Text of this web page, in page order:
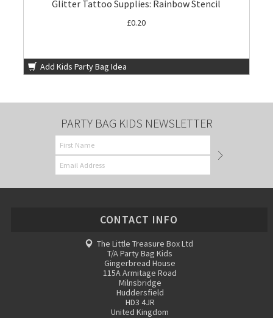
Glitter Tattoo Supplies: Rainbow Stencil
£0.20
Add Kids Party Bag Idea
PARTY BAG KIDS NEWSLETTER
CONTACT INFO
The Little Treasure Box Ltd
T/A Party Bag Kids
Gingerbread House
115A Armitage Road
Milnsbridge
Huddersfield
HD3 4JR
United Kingdom